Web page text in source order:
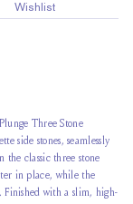
Wishlist
Three Stone
side stones, seamlessly
the classic three stone
in place, while the
Finished with a slim, high-